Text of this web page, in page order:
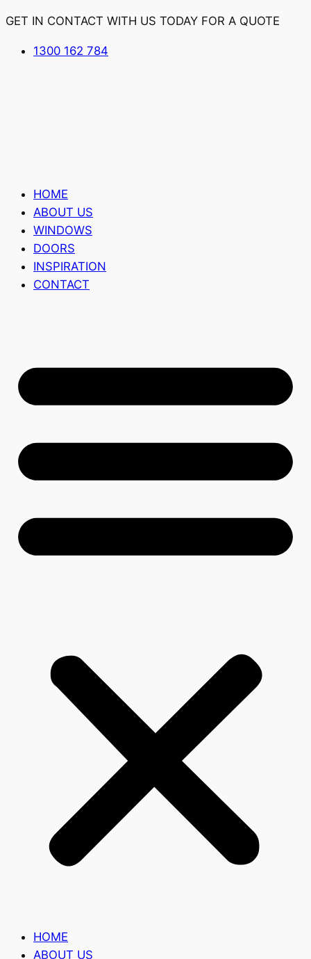
GET IN CONTACT WITH US TODAY FOR A QUOTE
1300 162 784
HOME
ABOUT US
WINDOWS
DOORS
INSPIRATION
CONTACT
HOME
ABOUT US